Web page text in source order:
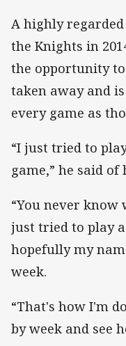
A highly
the Knights in
the opportunity to
taken away and
every game as
“I just tried to
game,” he said
“You never know
just tried to play
hopefully my
week.
“That's how I'm
by week and see